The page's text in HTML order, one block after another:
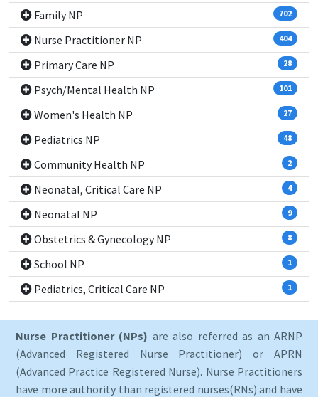
Family NP 702
Nurse Practitioner NP 404
Primary Care NP 28
Psych/Mental Health NP 101
Women's Health NP 27
Pediatrics NP 48
Community Health NP 2
Neonatal, Critical Care NP 4
Neonatal NP 9
Obstetrics & Gynecology NP 8
School NP 1
Pediatrics, Critical Care NP 1
Nurse Practitioner (NPs) are also referred as an ARNP
(Advanced Registered Nurse Practitioner) or APRN
(Advanced Practice Registered Nurse). Nurse Practitioners
have more authority than registered nurses(RNs) and have